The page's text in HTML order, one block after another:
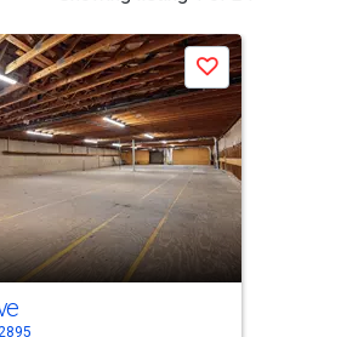
Save